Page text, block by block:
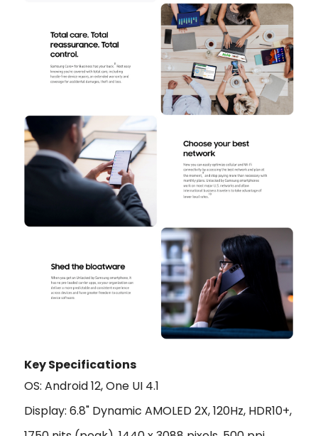
Key Specifications
OS: Android 12, One UI 4.1
Display: 6.8" Dynamic AMOLED 2X, 120Hz, HDR10+,